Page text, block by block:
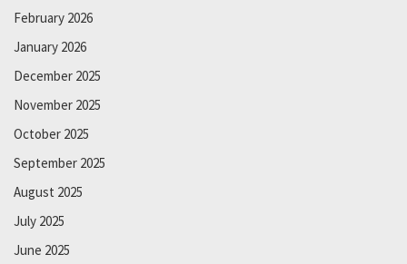
February 2026
January 2026
December 2025
November 2025
October 2025
September 2025
August 2025
July 2025
June 2025